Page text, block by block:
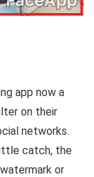
app now a
on their
networks.
catch, the
or